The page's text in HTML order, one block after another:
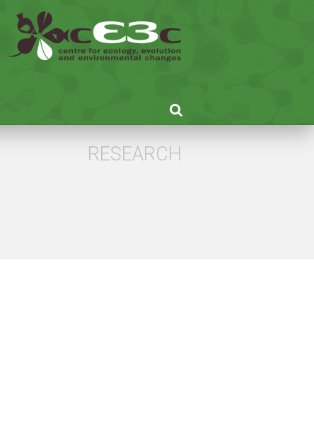
RESEARCH